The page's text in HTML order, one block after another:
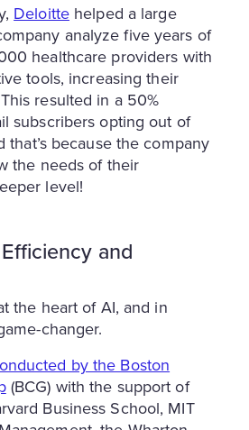
Deloittehelped a large
analyze five years of
healthcare providers with
tools, increasing their
resulted in a 50%
subscribers opting out of
that’s because the company
the needs of their
level!
and
the heart of AI, and in
changer.
by the Boston
(BCG) with the support of
Business School, MIT